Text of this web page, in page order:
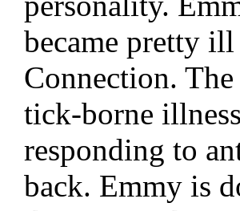
became pretty
Connection.
tick-borne
responding to
back. Emmy is